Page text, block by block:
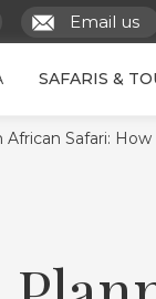
Email us
SAFARIS &
African Safari: